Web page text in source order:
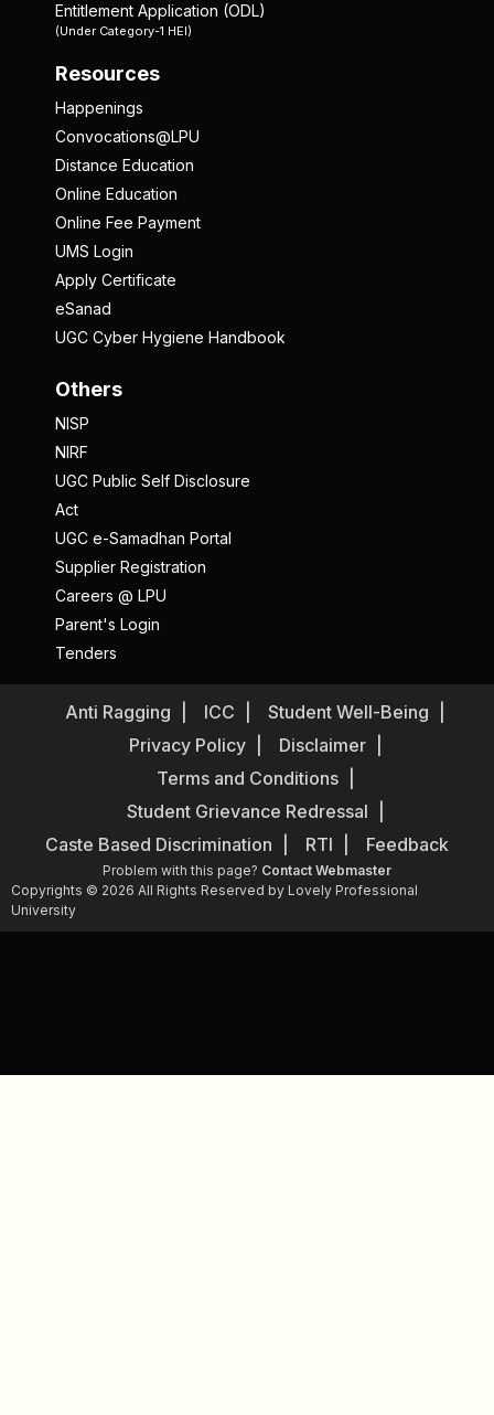
Entitlement Application (ODL)
(Under Category-1 HEI)
Resources
Happenings
Convocations@LPU
Distance Education
Online Education
Online Fee Payment
UMS Login
Apply Certificate
eSanad
UGC Cyber Hygiene Handbook
Others
NISP
NIRF
UGC Public Self Disclosure
Act
UGC e-Samadhan Portal
Supplier Registration
Careers @ LPU
Parent's Login
Tenders
Anti Ragging ICC
Student Well-Being
Privacy Policy
Disclaimer
Terms and Conditions
Student Grievance Redressal
Caste Based Discrimination
RTI Feedback
Problem with this page? Contact Webmaster
Copyrights © 2026 All Rights Reserved by Lovely Professional
University